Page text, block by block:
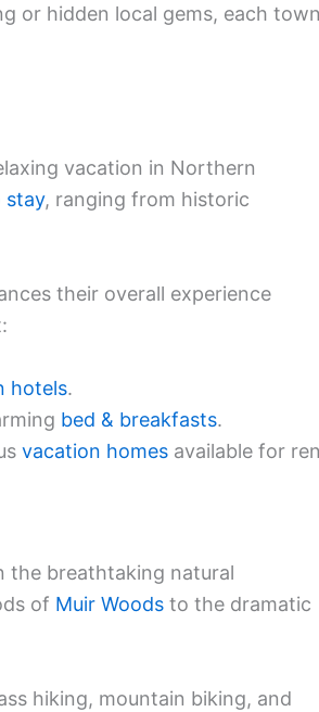
or hidden local gems, each
vacation in Northern
stay, ranging from historic
their overall experience
hotels.
bed & breakfasts.
vacation homes available for
the breathtaking natural
of Muir Woods to the dramatic
hiking, mountain biking, and